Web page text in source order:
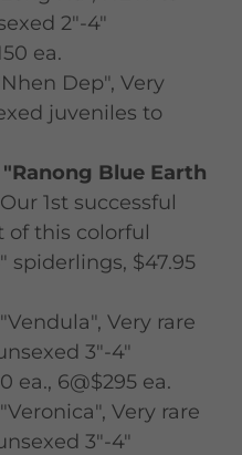
2"-4"
ea.
Dep", Very
juveniles to
Blue Earth
1st successful
of this colorful
spiderlings, $47.95
Very rare
3"-4"
ea., 6@$295 ea.
Very rare
3"-4"